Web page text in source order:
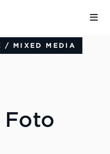
/ MIXED MEDIA
Foto